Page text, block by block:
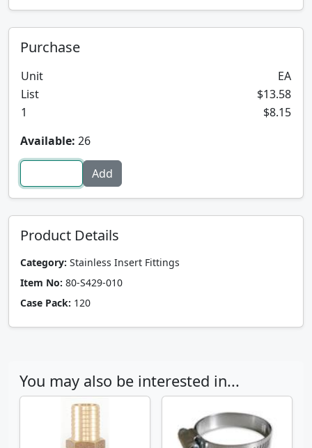
Purchase
Unit
EA
List
$13.58
1
$8.15
Available: 26
Product Details
Category: Stainless Insert Fittings
Item No: 80-S429-010
Case Pack: 120
You may also be interested in...